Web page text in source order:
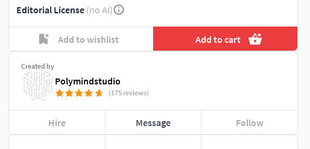
Editorial License (no AI)
Add to wishlist Add to cart
Created by
Polymindstudio
(175 reviews)
Hire Message Follow